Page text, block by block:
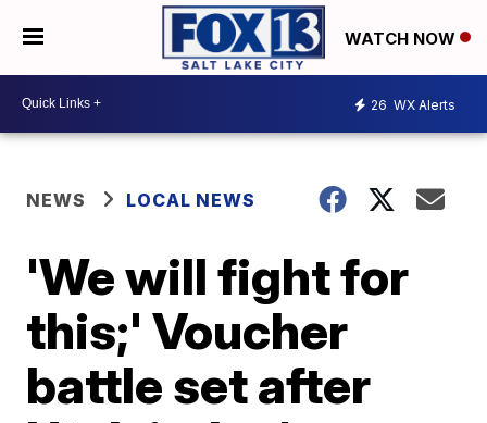
WATCH NOW
26 WX Alerts
NEWS LOCAL NEWS
'We will fight for
this;' Voucher
battle set after